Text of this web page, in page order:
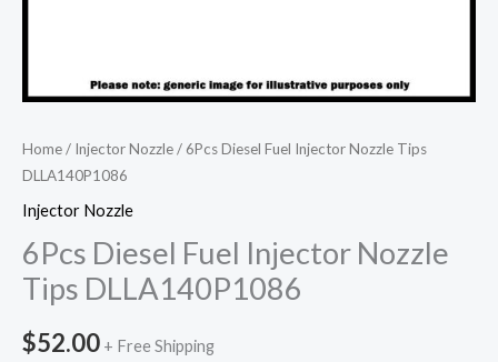
Home/ Injector Nozzle/ 6Pcs Diesel Fuel Injector Nozzle Tips
DLLA140P1086
Injector Nozzle
6Pcs Diesel Fuel Injector Nozzle
Tips DLLA140P1086
$52.00 + Free Shipping